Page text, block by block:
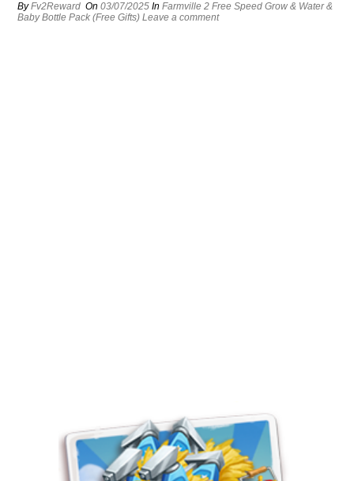
ByFv2Reward On03/07/2025 InFarmville 2 Free Speed Grow & Water &
Baby Bottle Pack (Free Gifts) Leave a comment